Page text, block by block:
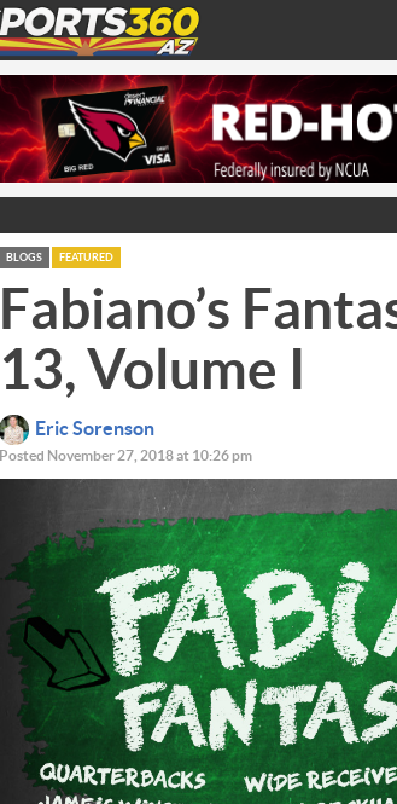
BLOGS FEATURED
Fabiano’s
13, Volume I
Eric Sorenson
Posted November 27, 2018 at 10:26 pm